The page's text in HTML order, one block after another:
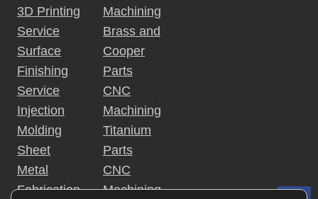
3D Printing
Service
Surface
Finishing
Service
Injection
Molding
Sheet
Metal
Fabrication
Machining
Brass and
Cooper
Parts
CNC
Machining
Titanium
Parts
CNC
Machining